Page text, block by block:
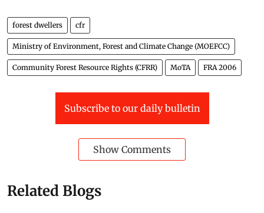
forest dwellers cfr
Ministry of Environment, Forest and Climate Change (MOEFCC)
Community Forest Resource Rights (CFRR) MoTA FRA 2006
Subscribe to our daily bulletin
Show Comments
Related Blogs